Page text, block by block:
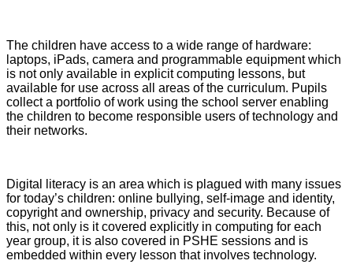
The children have access to a wide range of hardware:
laptops, iPads, camera and programmable equipment which
is not only available in explicit computing lessons, but
available for use across all areas of the curriculum. Pupils
collect a portfolio of work using the school server enabling
the children to become responsible users of technology and
their networks.
Digital literacy is an area which is plagued with many issues
for today’s children: online bullying, self-image and identity,
copyright and ownership, privacy and security. Because of
this, not only is it covered explicitly in computing for each
year group, it is also covered in PSHE sessions and is
embedded within every lesson that involves technology.